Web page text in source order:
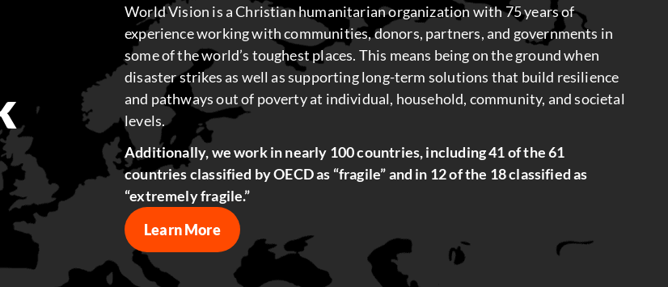
World Vision is a Christian humanitarian organization with 75 years of
experience working with communities, donors, partners, and governments in
some of the world’s toughest places. This means being on the ground when
disaster strikes as well as supporting long-term solutions that build resilience
and pathways out of poverty at individual, household, community, and societal
levels.
Additionally, we work in nearly 100 countries, including 41 of the 61
countries classified by OECD as “fragile” and in 12 of the 18 classified as
“extremely fragile.”
Learn More